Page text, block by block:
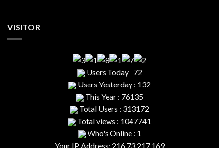
VISITOR
Users Today : 72
Users Yesterday : 132
This Year : 76135
Total Users : 313172
Total views : 1047741
Who's Online : 1
Your IP Address: 216.73.217.169